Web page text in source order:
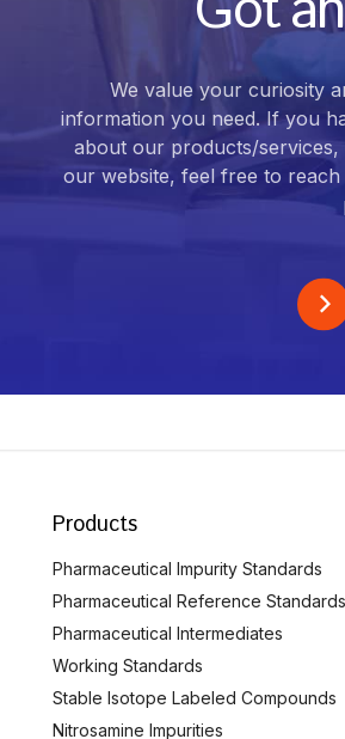
We value your curiosity
information you need. If you
about our products/
our website, feel free to
Products
Pharmaceutical Impurity Standards
Pharmaceutical Reference Standards
Pharmaceutical Intermediates
Working Standards
Stable Isotope Labeled Compounds
Nitrosamine Impurities